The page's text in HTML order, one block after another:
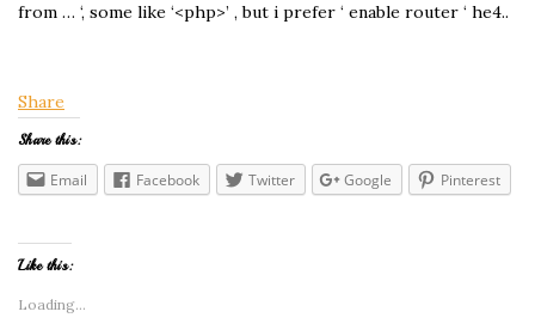
from … ‘, some like ‘<php>’ , but i prefer ‘ enable router ‘ he4..
Share
Share this:
Email Facebook Twitter Google Pinterest
Like this:
Loading...